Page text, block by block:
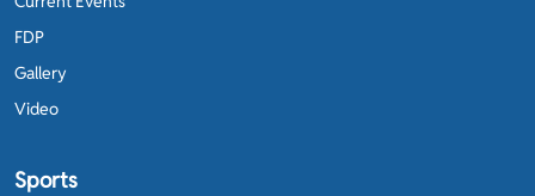
FDP
Gallery
Video
Sports